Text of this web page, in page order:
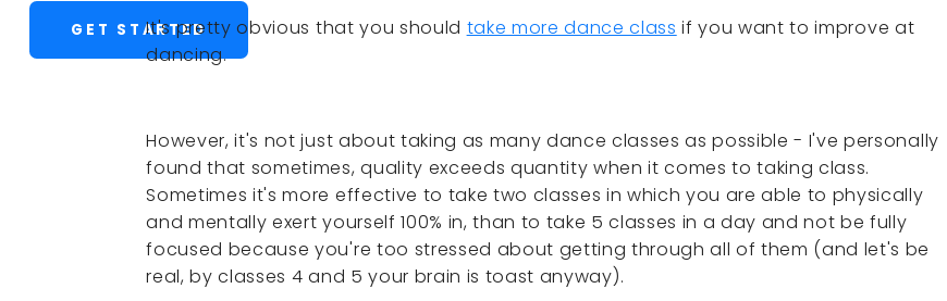
GET STARTEDIt's pretty obvious that you should take more dance class if you want to improve at
dancing.
However, it's not just about taking as many dance classes as possible - I've personally
found that sometimes, quality exceeds quantity when it comes to taking class.
Sometimes it's more effective to take two classes in which you are able to physically
and mentally exert yourself 100% in, than to take 5 classes in a day and not be fully
focused because you're too stressed about getting through all of them (and let's be
real, by classes 4 and 5 your brain is toast anyway).